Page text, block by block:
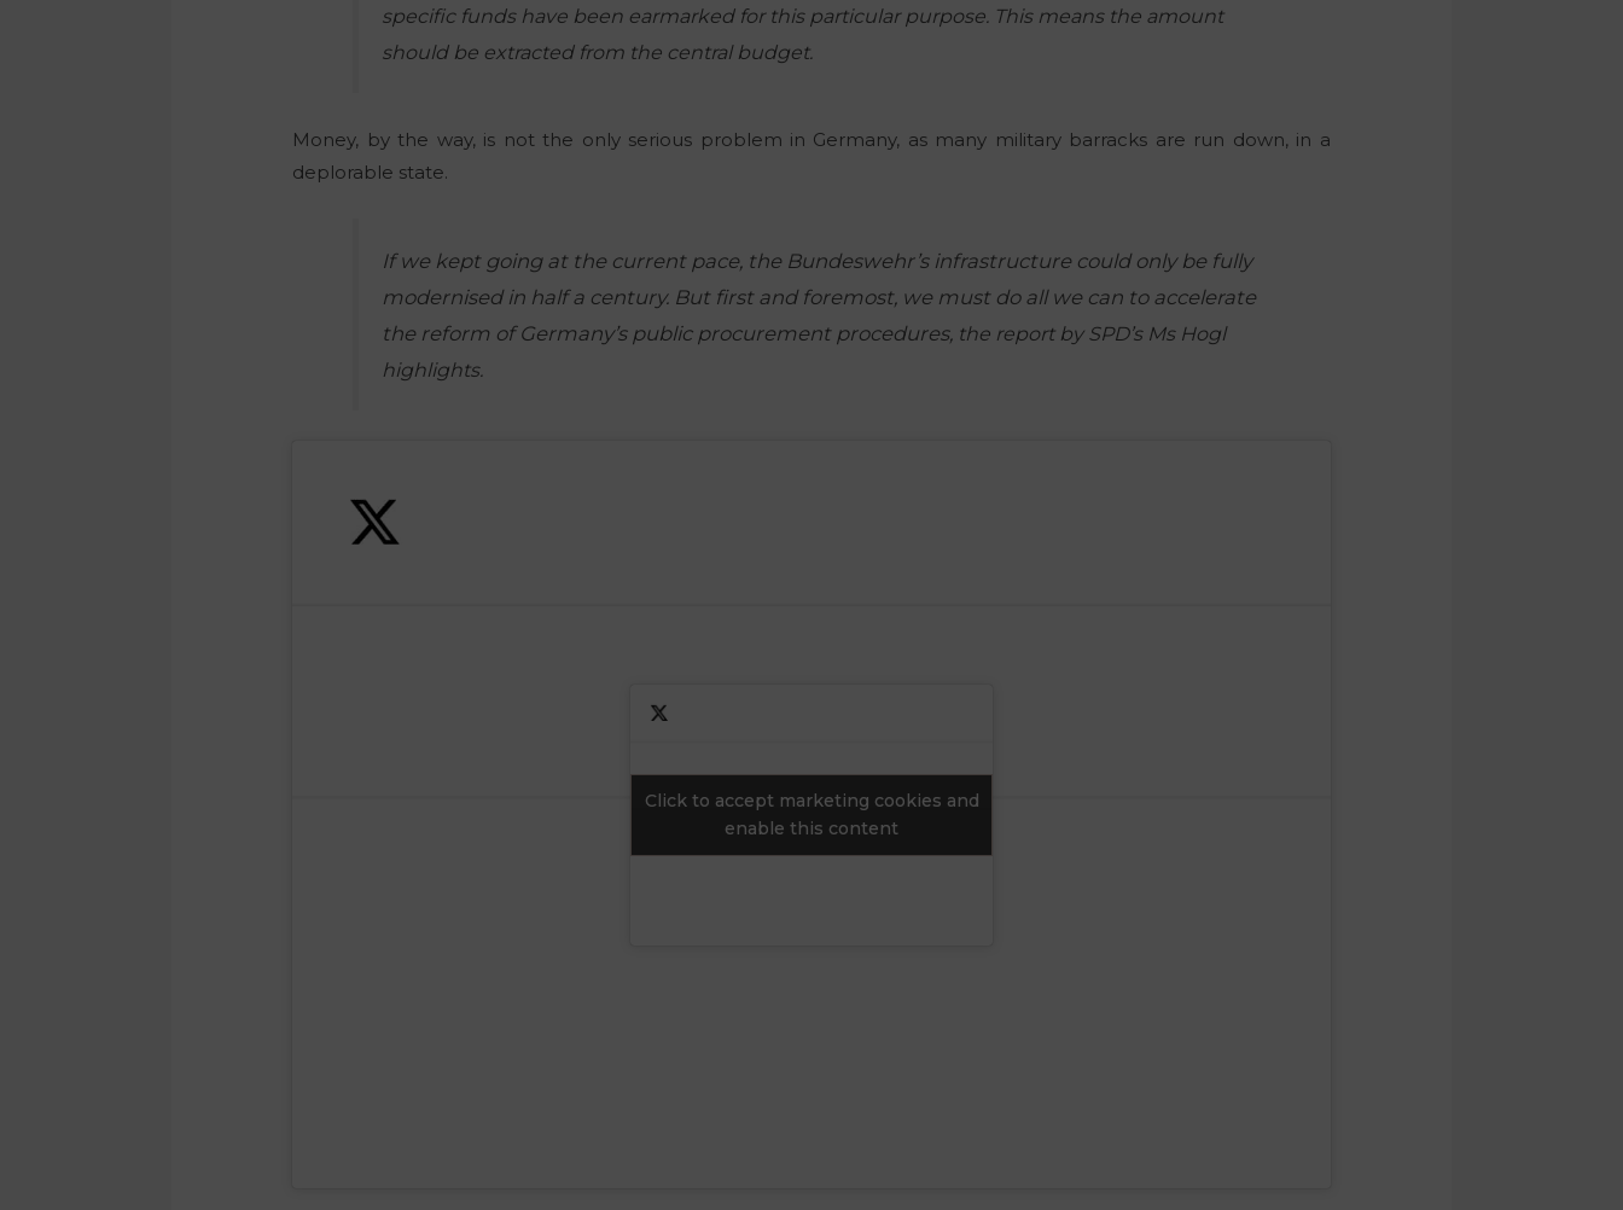
specific funds have been earmarked for this particular purpose. This means the amount
should be extracted from the central budget.
Money, by the way, is not the only serious problem in Germany, as many military barracks are run down, in a
deplorable state.
If we kept going at the current pace, the Bundeswehr’s infrastructure could only be fully
modernised in half a century. But first and foremost, we must do all we can to accelerate
the reform of Germany’s public procurement procedures, the report by SPD’s Ms Hogl
highlights.
Click to accept marketing cookies and
enable this content
Click to accept marketing cookies and
enable this content